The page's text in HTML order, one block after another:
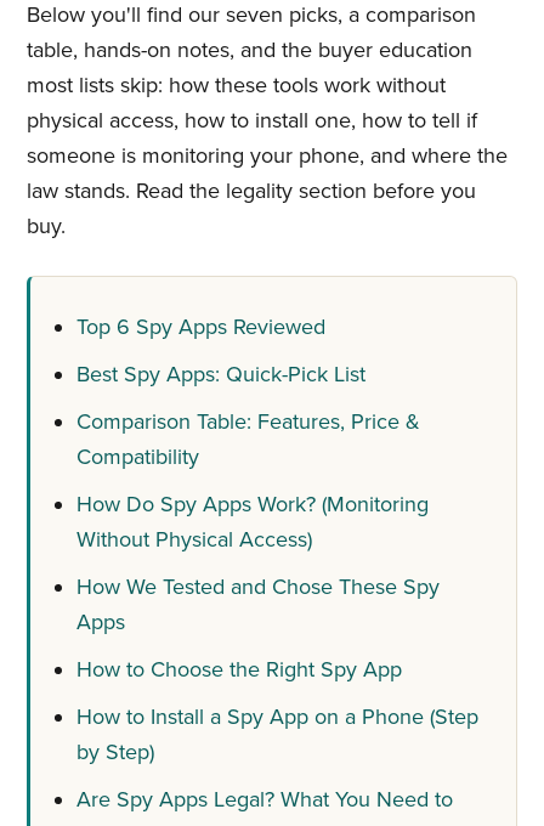
Below you'll find our seven picks, a comparison
table, hands-on notes, and the buyer education
most lists skip: how these tools work without
physical access, how to install one, how to tell if
someone is monitoring your phone, and where the
law stands. Read the legality section before you
buy.
Top 6 Spy Apps Reviewed
Best Spy Apps: Quick-Pick List
Comparison Table: Features, Price &
Compatibility
How Do Spy Apps Work? (Monitoring
Without Physical Access)
How We Tested and Chose These Spy
Apps
How to Choose the Right Spy App
How to Install a Spy App on a Phone (Step
by Step)
Are Spy Apps Legal? What You Need to